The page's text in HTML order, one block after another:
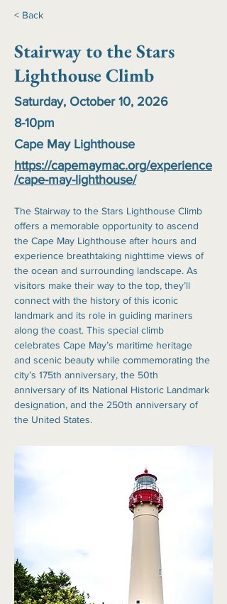
< Back
Stairway to the Stars
Lighthouse Climb
Saturday, October 10, 2026
8-10pm
Cape May Lighthouse
https://capemaymac.org/experience
/cape-may-lighthouse/
The Stairway to the Stars Lighthouse Climb
offers a memorable opportunity to ascend
the Cape May Lighthouse after hours and
experience breathtaking nighttime views of
the ocean and surrounding landscape. As
visitors make their way to the top, they’ll
connect with the history of this iconic
landmark and its role in guiding mariners
along the coast. This special climb
celebrates Cape May’s maritime heritage
and scenic beauty while commemorating the
city’s 175th anniversary, the 50th
anniversary of its National Historic Landmark
designation, and the 250th anniversary of
the United States.